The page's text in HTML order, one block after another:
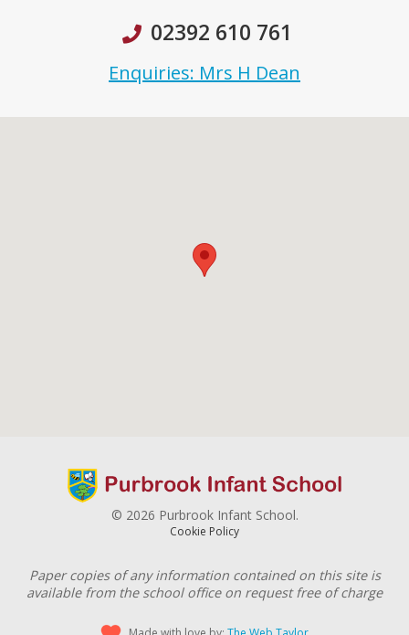
02392 610 761
Enquiries: Mrs H Dean
© 2026 Purbrook Infant School.
Cookie Policy
Paper copies of any information contained on this site is
available from the school office on request free of charge